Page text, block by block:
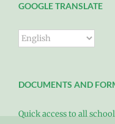
GOOGLE TRANSLATE
DOCUMENTS AND
Quick access to all